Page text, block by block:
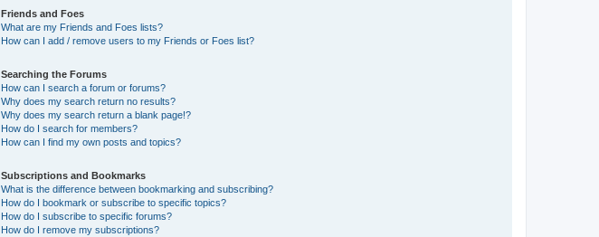
Friends and Foes
What are my Friends and Foes lists?
How can I add / remove users to my Friends or Foes list?
Searching the Forums
How can I search a forum or forums?
Why does my search return no results?
Why does my search return a blank page!?
How do I search for members?
How can I find my own posts and topics?
Subscriptions and Bookmarks
What is the difference between bookmarking and subscribing?
How do I bookmark or subscribe to specific topics?
How do I subscribe to specific forums?
How do I remove my subscriptions?